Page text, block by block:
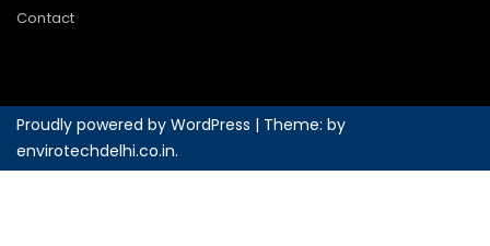
Contact
Proudly powered by WordPress | Theme: by
envirotechdelhi.co.in.